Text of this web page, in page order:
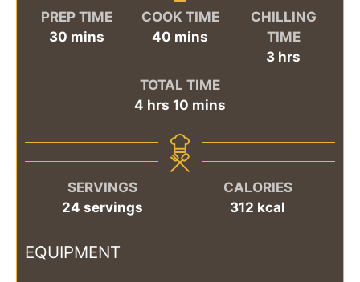
PREP TIME
30minutes
mins
COOK TIME
40 minutes
mins
CHILLING
TIME
3hours
hrs
TOTAL TIME
4 hours
hrs 10 minutes
mins
SERVINGS
24 servings
CALORIES
312 kcal
EQUIPMENT